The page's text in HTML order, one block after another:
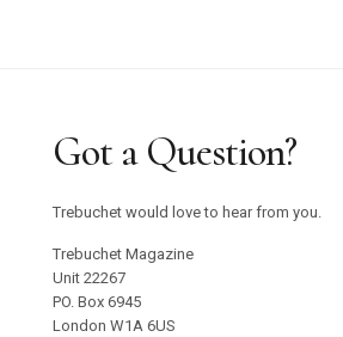
Got a Question?
Trebuchet would love to hear from you.
Trebuchet Magazine
Unit 22267
PO. Box 6945
London W1A 6US